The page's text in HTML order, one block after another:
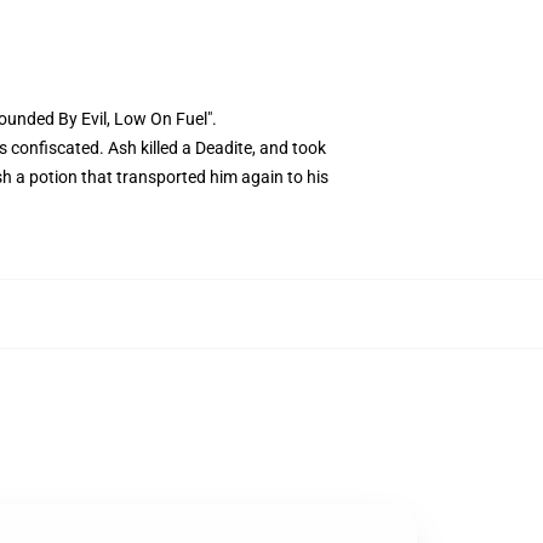
By Evil, Low On Fuel".
confiscated. Ash killed a Deadite, and took
a potion that transported him again to his